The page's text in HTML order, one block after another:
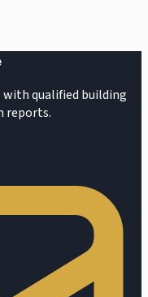
qualified building
reports.